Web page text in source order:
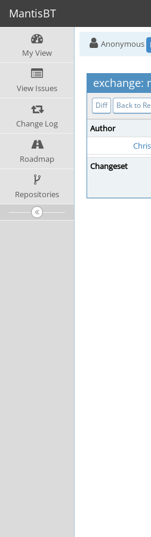
MantisBT
My View
View Issues
Change Log
Roadmap
Repositories
Anonymous
exchange:
Diff Back to
Author
Changeset